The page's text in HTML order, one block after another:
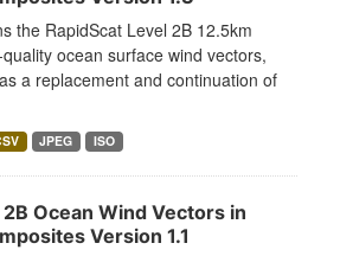
the RapidScat Level 2B 12.5km
ocean surface wind vectors,
a replacement and continuation of
JPEG ISO
Ocean Wind Vectors in
Version 1.1